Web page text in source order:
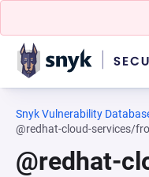
Snyk Vulnerability
@redhat-cloud-services/
@redhat-